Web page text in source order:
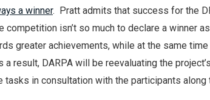
a winner. Pratt admits that success for the
competition isn’t so much to declare a winner
greater achievements, while at the same
a result, DARPA will be reevaluating the
tasks in consultation with the participants along